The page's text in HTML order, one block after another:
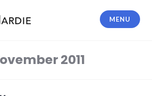
MENU
2011